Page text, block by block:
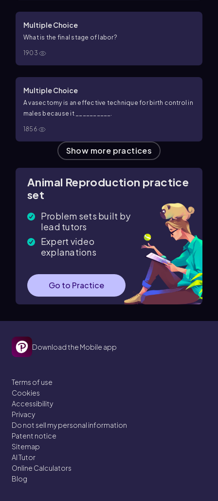
Multiple Choice
What is the final stage of labor?
1903
Multiple Choice
A vasectomy is an effective technique for birth control in
males because it __________.
1856
Show more practices
Animal Reproduction practice
set
Problem sets built by
lead tutors
Expert video
explanations
Go to Practice
Download the Mobile app
Terms of use
Cookies
Accessibility
Privacy
Do not sell my personal information
Patent notice
Sitemap
AI Tutor
Online Calculators
Blog